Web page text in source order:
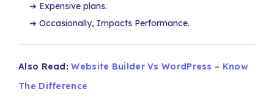
Expensive plans.
Occasionally, Impacts Performance.
Also Read:Website Builder Vs WordPress – Know
The Difference